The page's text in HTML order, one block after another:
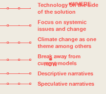
WHERE
HOW
Technology on the side
of the solution
Focus on systemic
issues and change
Climate change as one
theme among others
Break away from
current models
Descriptive narratives
Speculative narratives